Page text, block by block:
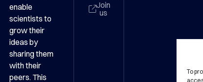
To
enable
scientists to
grow their
ideas by
sharing them
with their
peers. This
Join
us